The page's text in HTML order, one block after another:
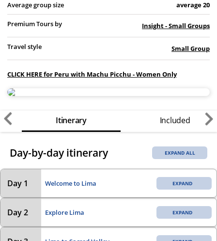
Average group size average 20
Premium Tours by Insight - Small Groups
Travel style Small Group
CLICK HERE for Peru with Machu Picchu - Women Only
Itinerary Included
Day-by-day itinerary EXPAND ALL
Day 1 Welcome to Lima
Day 2 Explore Lima